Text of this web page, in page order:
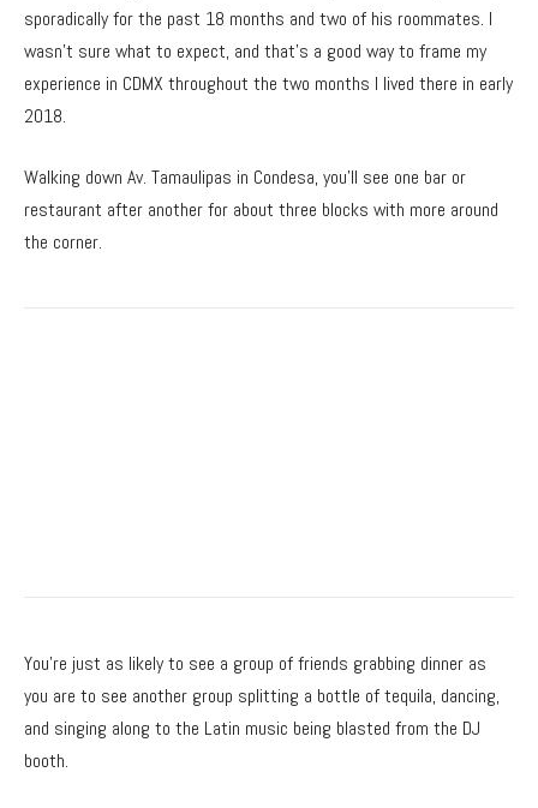
sporadically for the past 18 months and two of his roommates. I
wasn’t sure what to expect, and that’s a good way to frame my
experience in CDMX throughout the two months I lived there in early
2018.
Walking down Av. Tamaulipas in Condesa, you’ll see one bar or
restaurant after another for about three blocks with more around
the corner.
You’re just as likely to see a group of friends grabbing dinner as
you are to see another group splitting a bottle of tequila, dancing,
and singing along to the Latin music being blasted from the DJ
booth.